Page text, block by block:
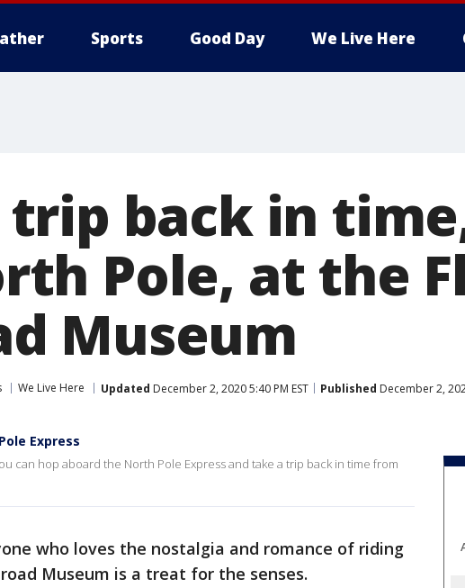
Sports Good Day We Live Here
trip back in
Pole, at the
Museum
We Live Here Updated December 2, 2020 5:40 PM EST Published December 2,
Express
can hop aboard the North Pole Express and take a trip back in time from
who loves the nostalgia and romance of riding
Museum is a treat for the senses.